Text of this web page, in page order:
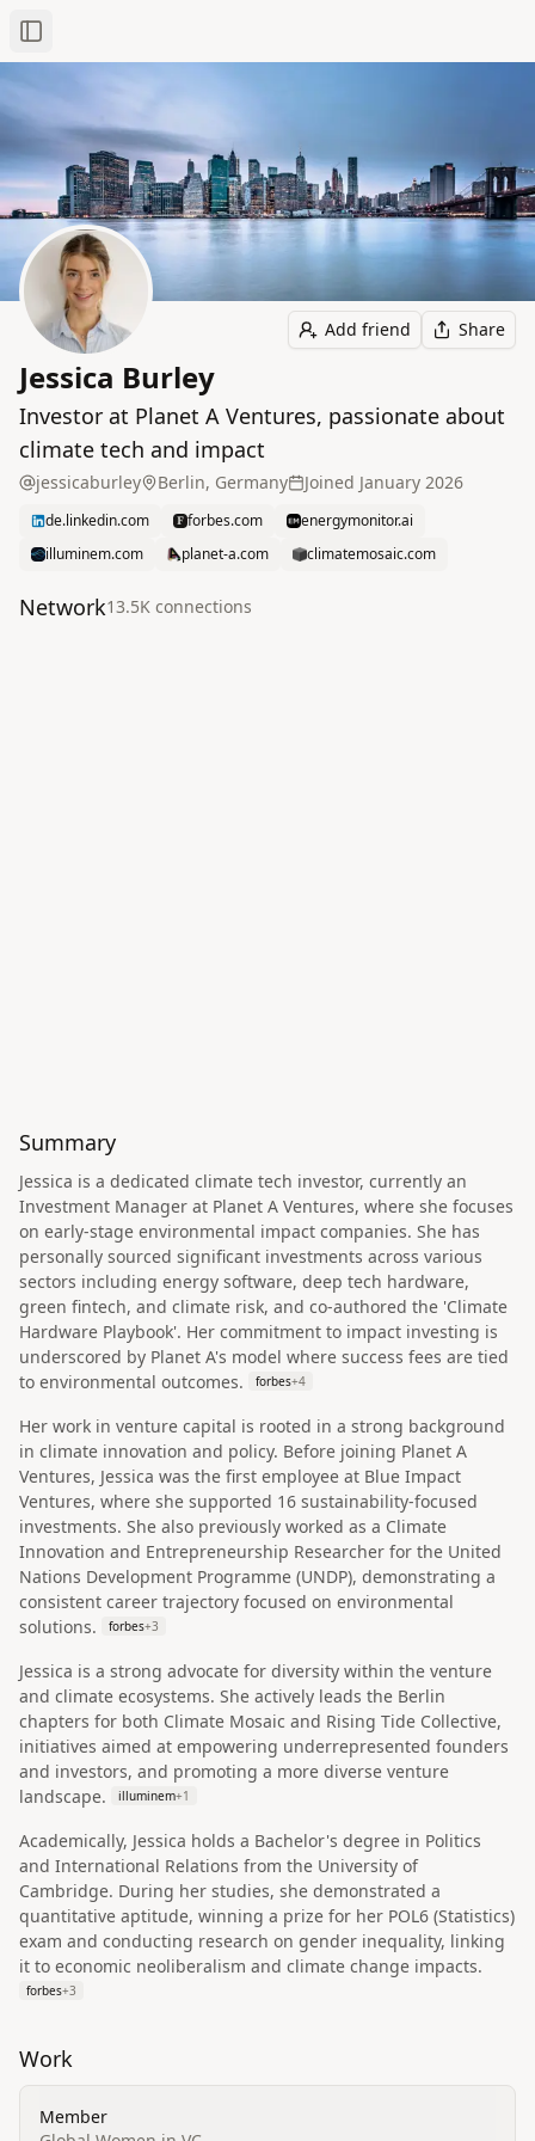
Toggle Sidebar
Add friend Share
Jessica Burley
Investor at Planet A Ventures, passionate about
climate tech and impact
jessicaburley Berlin, Germany Joined January 2026
de.linkedin.com forbes.com
energymonitor.ai
illuminem.com
planet-a.com climatemosaic.com
Network13.5K connections
Summary
Jessica is a dedicated climate tech investor, currently an
Investment Manager at Planet A Ventures, where she focuses
on early-stage environmental impact companies. She has
personally sourced significant investments across various
sectors including energy software, deep tech hardware,
green fintech, and climate risk, and co-authored the 'Climate
Hardware Playbook'. Her commitment to impact investing is
underscored by Planet A's model where success fees are tied
to environmental outcomes.
forbes+4
Her work in venture capital is rooted in a strong background
in climate innovation and policy. Before joining Planet A
Ventures, Jessica was the first employee at Blue Impact
Ventures, where she supported 16 sustainability-focused
investments. She also previously worked as a Climate
Innovation and Entrepreneurship Researcher for the United
Nations Development Programme (UNDP), demonstrating a
consistent career trajectory focused on environmental
solutions.
forbes+3
Jessica is a strong advocate for diversity within the venture
and climate ecosystems. She actively leads the Berlin
chapters for both Climate Mosaic and Rising Tide Collective,
initiatives aimed at empowering underrepresented founders
and investors, and promoting a more diverse venture
landscape.
illuminem+1
Academically, Jessica holds a Bachelor's degree in Politics
and International Relations from the University of
Cambridge. During her studies, she demonstrated a
quantitative aptitude, winning a prize for her POL6 (Statistics)
exam and conducting research on gender inequality, linking
it to economic neoliberalism and climate change impacts.
forbes+3
Work
Member